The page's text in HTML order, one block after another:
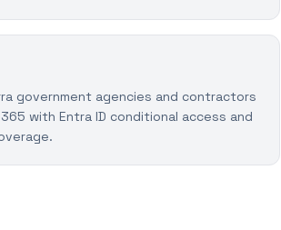
government agencies and contractors
with Entra ID conditional access and